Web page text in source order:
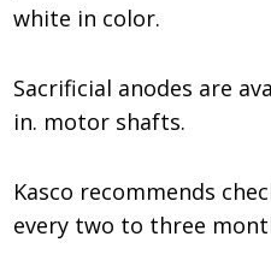
white in color.
Sacrificial anodes are
in. motor shafts.
Kasco recommends
every two to three